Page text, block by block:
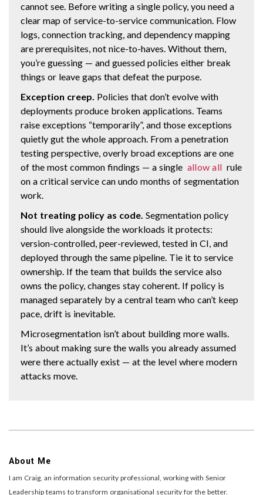
cannot see. Before writing a single policy, you need a
clear map of service-to-service communication. Flow
logs, connection tracking, and dependency mapping
are prerequisites, not nice-to-haves. Without them,
you’re guessing — and guessed policies either break
things or leave gaps that defeat the purpose.
Exception creep. Policies that don’t evolve with
deployments produce broken applications. Teams
raise exceptions “temporarily”, and those exceptions
quietly gut the whole approach. From a penetration
testing perspective, overly broad exceptions are one
of the most common findings — a single allow all rule
on a critical service can undo months of segmentation
work.
Not treating policy as code. Segmentation policy
should live alongside the workloads it protects:
version-controlled, peer-reviewed, tested in CI, and
deployed through the same pipeline. Tie it to service
ownership. If the team that builds the service also
owns the policy, changes stay coherent. If policy is
managed separately by a central team who can’t keep
pace, drift is inevitable.
Microsegmentation isn’t about building more walls.
It’s about making sure the walls you already assumed
were there actually exist — at the level where modern
attacks move.
About Me
I am Craig, an information security professional, working with Senior
Leadership teams to transform organisational security for the better.